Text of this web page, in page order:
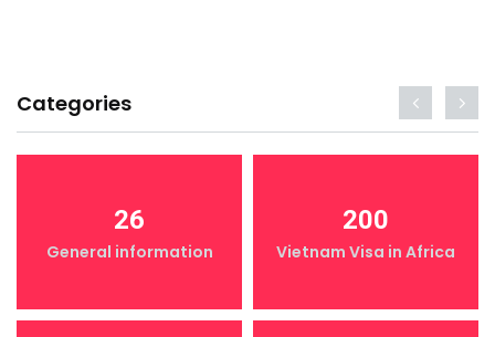
Categories
26
General information
200
Vietnam Visa in Africa